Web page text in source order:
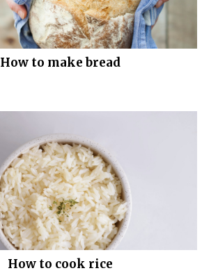
How to make bread
How to cook rice